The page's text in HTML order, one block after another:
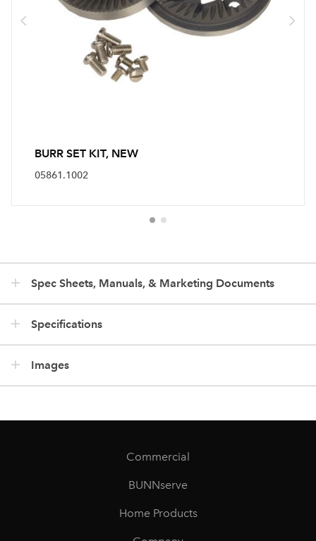
BURR SET KIT, NEW
05861.1002
Spec Sheets, Manuals, & Marketing Documents
Specifications
Images
Commercial
BUNNserve
Home Products